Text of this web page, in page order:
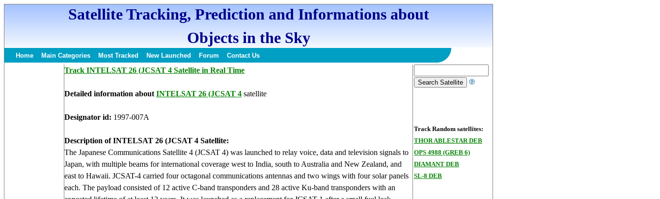
Satellite Tracking, Prediction and Informations about
Objects in the Sky
Home Main Categories Most Tracked New Launched Forum Contact Us
Track Random satellites:
THOR ABLESTAR DEB
OPS 4988 (GREB 6)
DIAMANT DEB
SL-8 DEB
Track INTELSAT 26 (JCSAT 4 Satellite in Real Time
Detailed information about INTELSAT 26 (JCSAT 4 satellite
Designator id: 1997-007A
Description of INTELSAT 26 (JCSAT 4 Satellite:
The Japanese Communications Satellite 4 (JCSAT 4) was launched to relay voice, data and television signals to
Japan, with multiple beams for international coverage west to India, south to Australia and New Zealand, and
east to Hawaii. JCSAT-4 carried four octagonal communications antennas and two wings with four solar panels
each. The payload consisted of 12 active C-band transponders and 28 active Ku-band transponders with an